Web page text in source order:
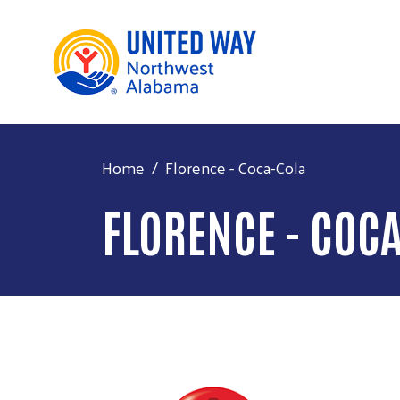
Home Florence - Coca-Cola
FLORENCE -